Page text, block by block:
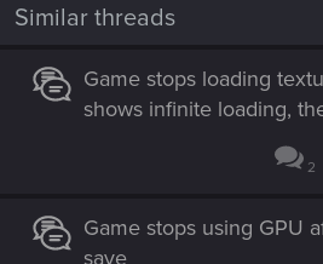
Similar threads
Game stops loading
shows infinite loading,
2
Game stops using GPU
save